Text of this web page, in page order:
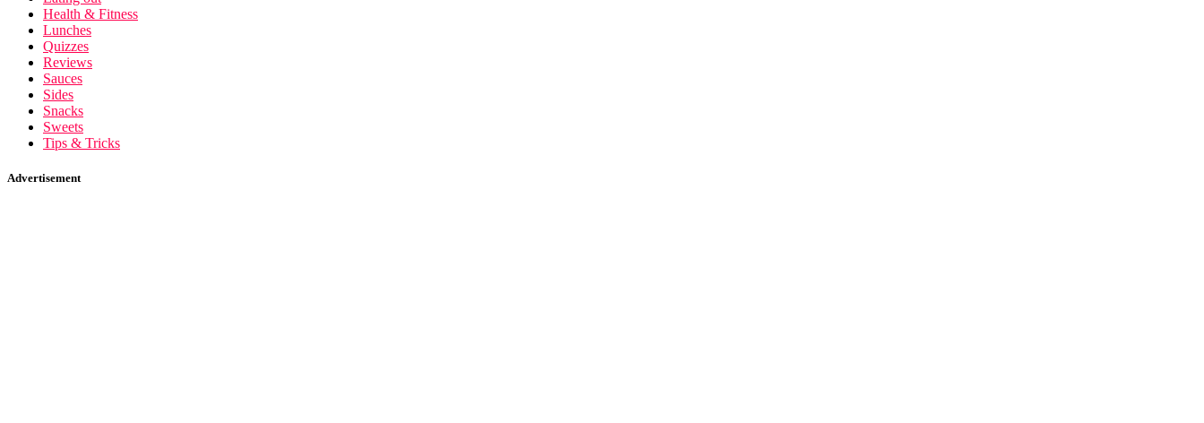
Health & Fitness
Lunches
Quizzes
Reviews
Sauces
Sides
Snacks
Sweets
Tips & Tricks
Advertisement